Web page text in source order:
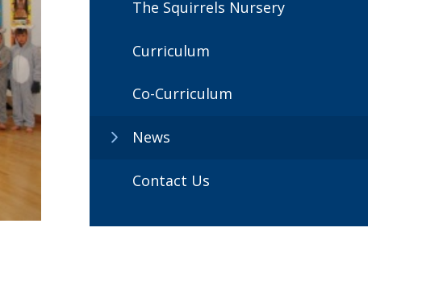
The Squirrels Nursery
Curriculum
Co-Curriculum
News
Contact Us